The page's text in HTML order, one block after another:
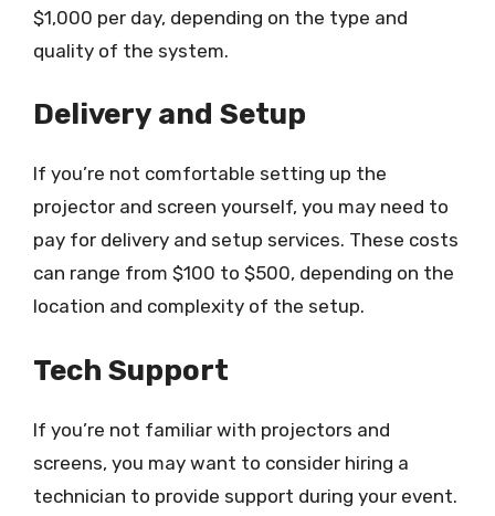
$1,000 per day, depending on the type and
quality of the system.
Delivery and Setup
If you’re not comfortable setting up the
projector and screen yourself, you may need to
pay for delivery and setup services. These costs
can range from $100 to $500, depending on the
location and complexity of the setup.
Tech Support
If you’re not familiar with projectors and
screens, you may want to consider hiring a
technician to provide support during your event.